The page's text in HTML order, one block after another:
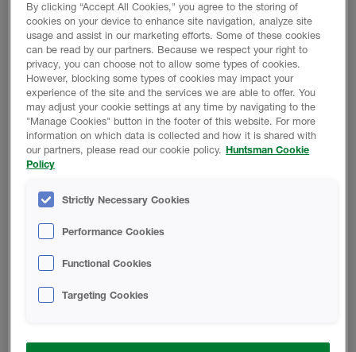
Class E, reaction to fire
World-wide certification
Perfect adhesion
Can be applied in temperatures as low as -5°C
Get in touch
DECLARATION OF PERFORMANCE
By clicking “Accept All Cookies," you agree to the storing of
cookies on your device to enhance site navigation, analyze site
usage and assist in our marketing efforts. Some of these cookies
can be read by our partners. Because we respect your right to
privacy, you can choose not to allow some types of cookies.
However, blocking some types of cookies may impact your
experience of the site and the services we are able to offer. You
may adjust your cookie settings at any time by navigating to the
"Manage Cookies" button in the footer of this website. For more
information on which data is collected and how it is shared with
our partners, please read our cookie policy. Huntsman Cookie
Policy
Strictly Necessary Cookies
Performance Cookies
Functional Cookies
Targeting Cookies